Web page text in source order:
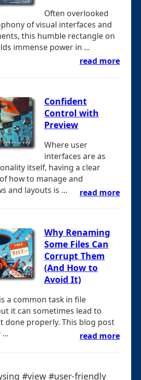
Often overlooked
of visual interfaces and
this humble rectangle on
immense power in ...
read more
Confident
Control with
Preview
Where user
interfaces are as
itself, having a clear
how to manage and
and layouts is ...
read more
Why Renaming
Some Files Can
Corrupt Them
(And How to
Avoid It)
a common task in file
it can sometimes lead to
done properly. This blog post
read more
#view #user-friendly